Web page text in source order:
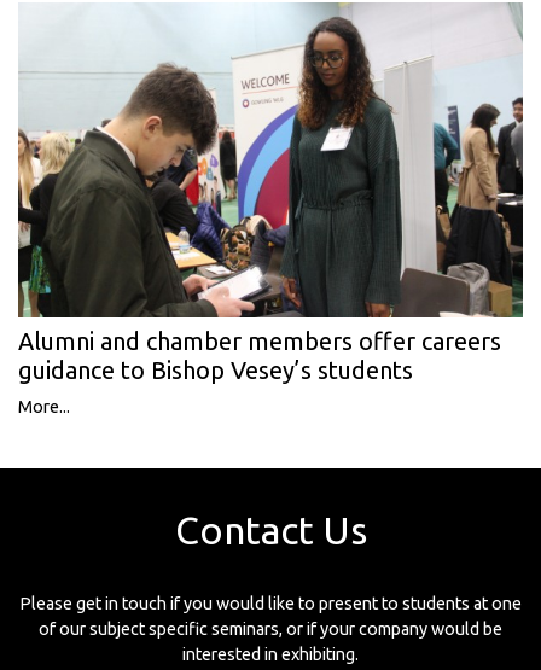
Alumni and chamber members offer careers
guidance to Bishop Vesey’s students
More...
Contact Us
Please get in touch if you would like to present to students at one
of our subject specific seminars, or if your company would be
interested in exhibiting.